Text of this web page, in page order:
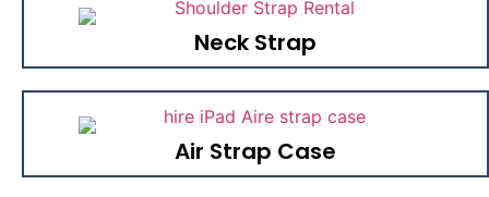
Neck Strap
Air Strap Case